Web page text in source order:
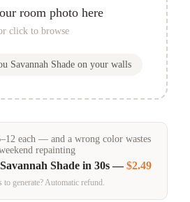
room photo here
click to browse
Savannah Shade on your walls
–12 each — and a wrong color wastes
repainting
Savannah Shadein 30s —$2.49
to generate? Automatic refund.